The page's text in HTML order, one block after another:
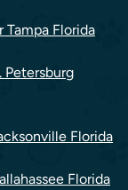
Tampa Florida
Petersburg
Florida
Florida